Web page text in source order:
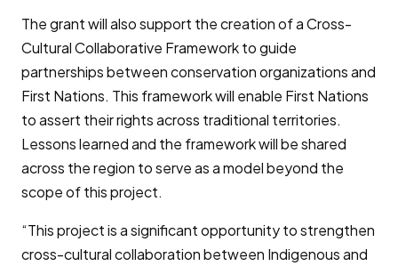
The grant will also support the creation of a Cross-
Cultural Collaborative Framework to guide
partnerships between conservation organizations and
First Nations. This framework will enable First Nations
to assert their rights across traditional territories.
Lessons learned and the framework will be shared
across the region to serve as a model beyond the
scope of this project.
“This project is a significant opportunity to strengthen
cross-cultural collaboration between Indigenous and